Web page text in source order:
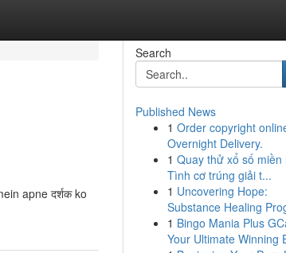
apne दर्शक ko
Search
Published News
1 Order copyright
Overnight Delivery.
1 Quay thử xổ số miền
Tình cơ trúng giải t...
1 Uncovering Hope:
Substance Healing
1 Bingo Mania Plus
Your Ultimate Winning